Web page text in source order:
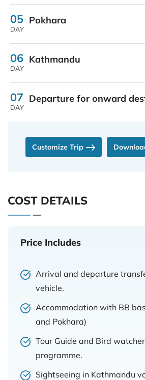
05
DAY
Pokhara
06
DAY
Kathmandu
07
DAY
Departure for onward
Customize Trip
COST DETAILS
Price Includes
Arrival and departure
vehicle.
Accommodation with BB
and Pokhara)
Tour Guide and Bird
programme.
Sightseeing in Kathmandu